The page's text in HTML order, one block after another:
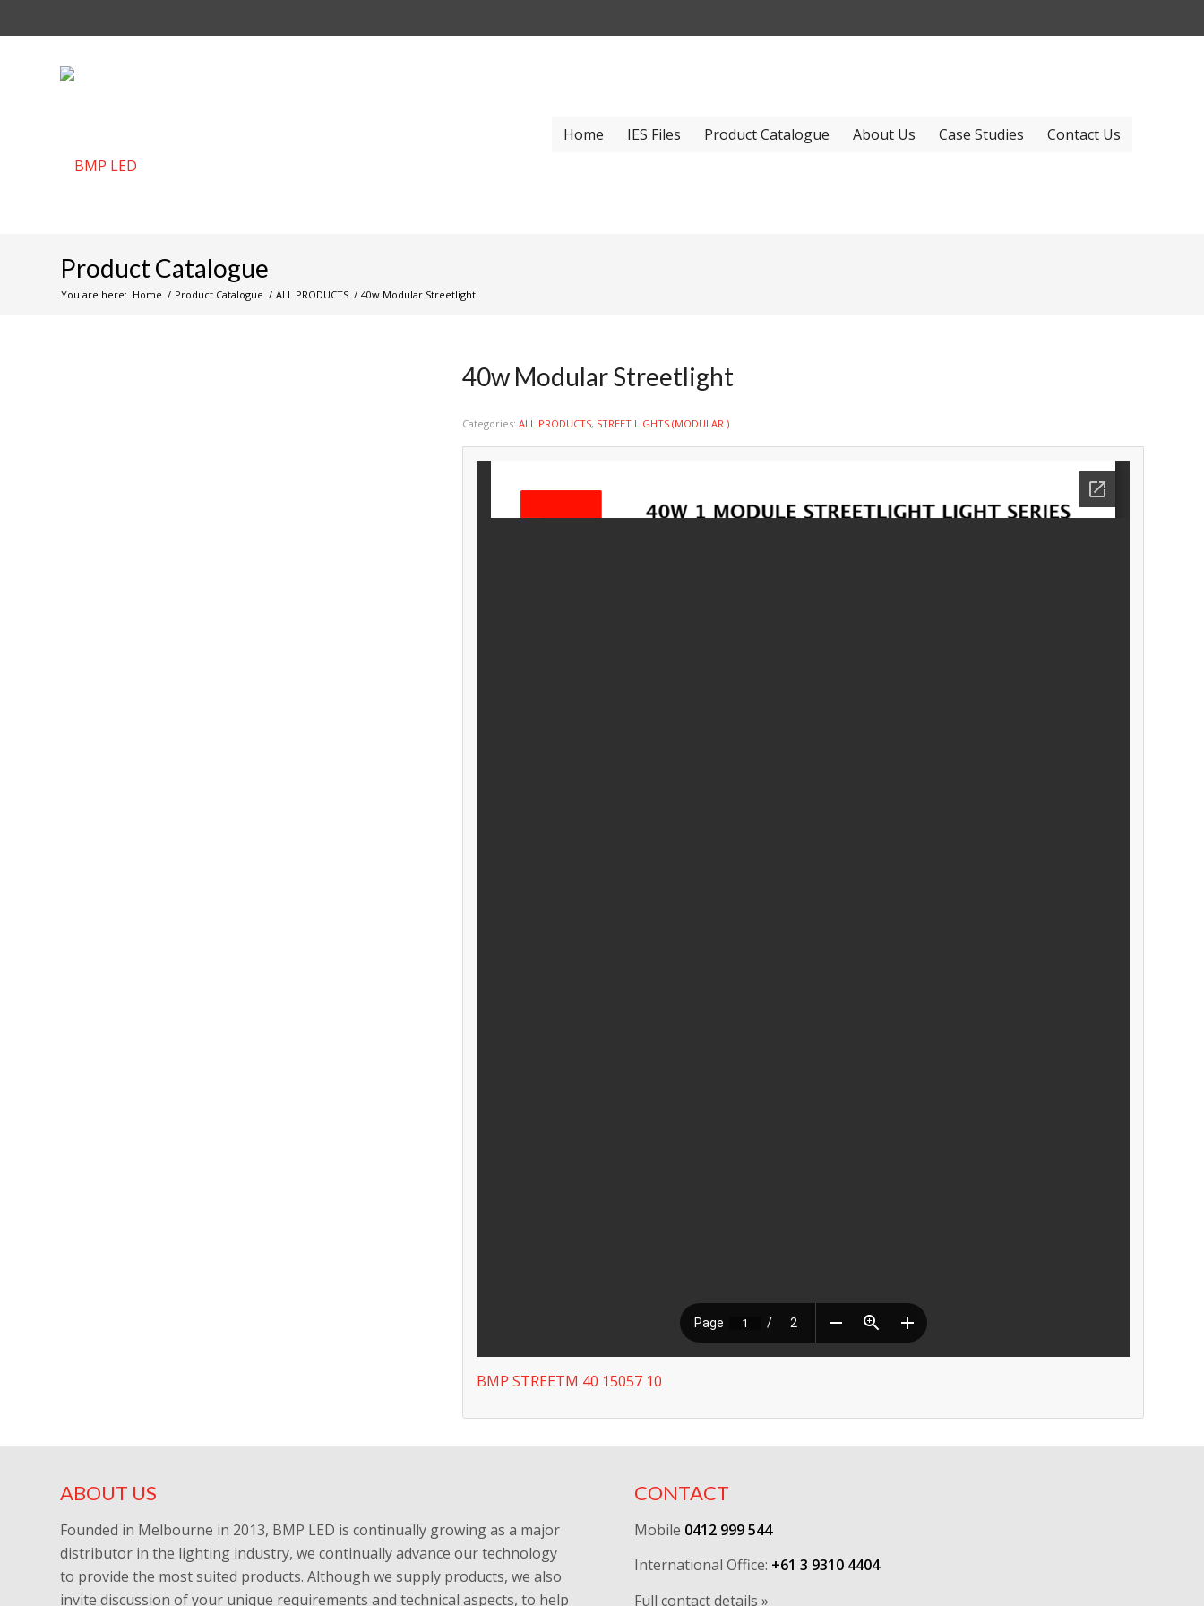
Home IES Files Product Catalogue About Us Case Studies Contact Us
Product Catalogue
You are here: Home / Product Catalogue / ALL PRODUCTS / 40w Modular Streetlight
40w Modular Streetlight
Categories:ALL PRODUCTS, STREET LIGHTS (MODULAR )
BMP STREETM 40 15057 10
ABOUT US
Founded in Melbourne in 2013, BMP LED is continually growing as a major
distributor in the lighting industry, we continually advance our technology
to provide the most suited products. Although we supply products, we also
invite discussion of your unique requirements and technical aspects, to help
CONTACT
Mobile 0412 999 544
International Office: +61 3 9310 4404
Full contact details »